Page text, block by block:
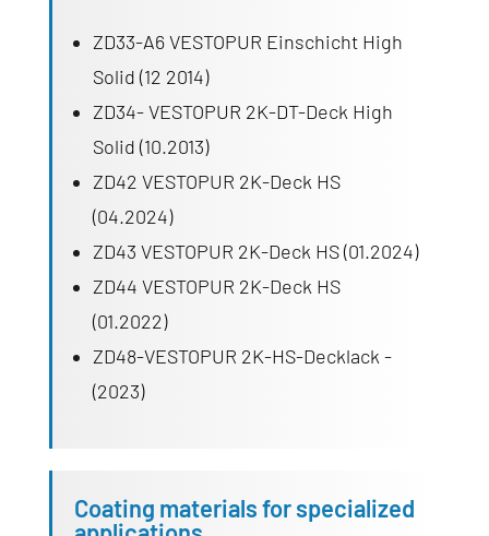
ZD33-A6 VESTOPUR Einschicht High
Solid (12 2014)
ZD34- VESTOPUR 2K-DT-Deck High
Solid (10.2013)
ZD42 VESTOPUR 2K-Deck HS
(04.2024)
ZD43 VESTOPUR 2K-Deck HS (01.2024)
ZD44 VESTOPUR 2K-Deck HS
(01.2022)
ZD48-VESTOPUR 2K-HS-Decklack -
(2023)
Coating materials for specialized